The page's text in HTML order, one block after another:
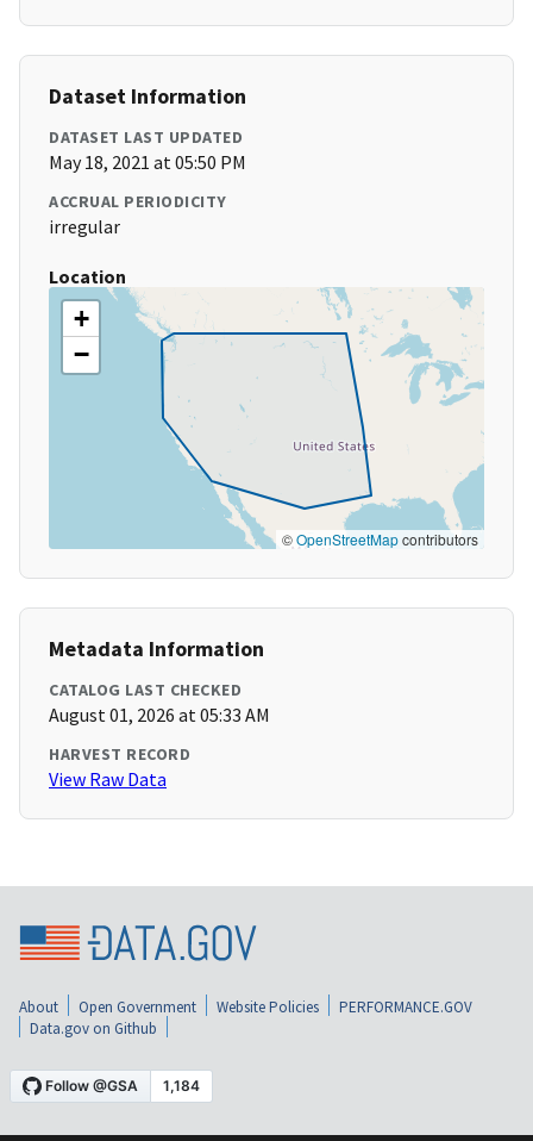
Dataset Information
DATASET LAST UPDATED
May 18, 2021 at 05:50 PM
ACCRUAL PERIODICITY
irregular
Location
+
−
©OpenStreetMapcontributors
Metadata Information
CATALOG LAST CHECKED
August 01, 2026 at 05:33 AM
HARVEST RECORD
View Raw Data
About Open Government Website Policies
PERFORMANCE.GOV
Data.gov on Github